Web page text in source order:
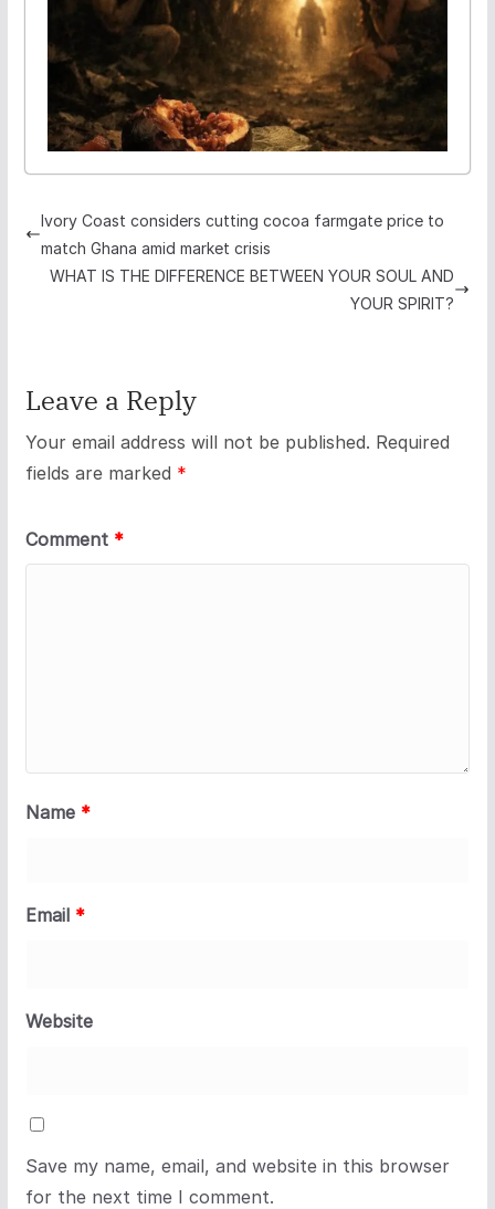
Ivory Coast considers cutting cocoa farmgate price to
match Ghana amid market crisis
WHAT IS THE DIFFERENCE BETWEEN YOUR SOUL AND
YOUR SPIRIT?
Leave a Reply
Your email address will not be published. Required
fields are marked *
Comment *
Name *
Email *
Website
Save my name, email, and website in this browser
for the next time I comment.